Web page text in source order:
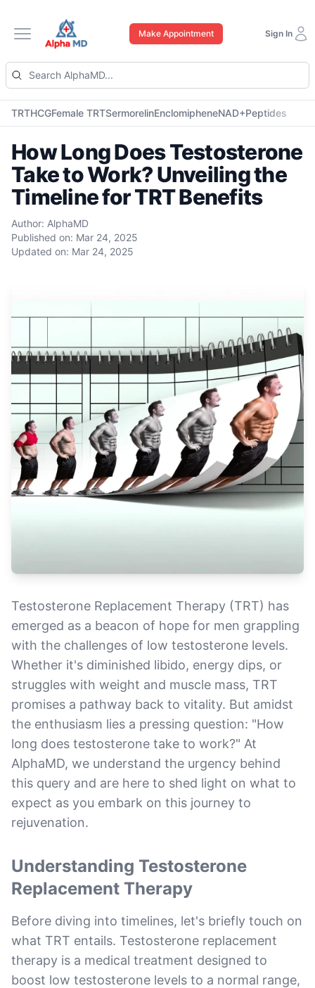
Open main menu
Make Appointment Sign In
TRTHCGFemale TRTSermorelinEnclomipheneNAD+Peptides
How Long Does Testosterone
Take to Work? Unveiling the
Timeline for TRT Benefits
Author: AlphaMD
Published on: Mar 24, 2025
Updated on: Mar 24, 2025
Testosterone Replacement Therapy (TRT) has
emerged as a beacon of hope for men grappling
with the challenges of low testosterone levels.
Whether it's diminished libido, energy dips, or
struggles with weight and muscle mass, TRT
promises a pathway back to vitality. But amidst
the enthusiasm lies a pressing question: "How
long does testosterone take to work?" At
AlphaMD, we understand the urgency behind
this query and are here to shed light on what to
expect as you embark on this journey to
rejuvenation.
Understanding Testosterone
Replacement Therapy
Before diving into timelines, let's briefly touch on
what TRT entails. Testosterone replacement
therapy is a medical treatment designed to
boost low testosterone levels to a normal range,